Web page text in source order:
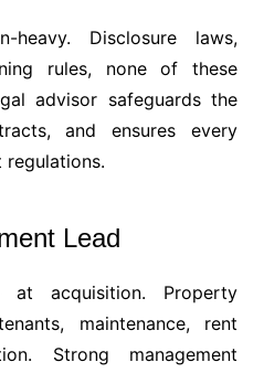
heavy. Disclosure laws,
rules, none of these
advisor safeguards the
and ensures every
regulations.
Lead
at acquisition. Property
maintenance, rent
Strong management